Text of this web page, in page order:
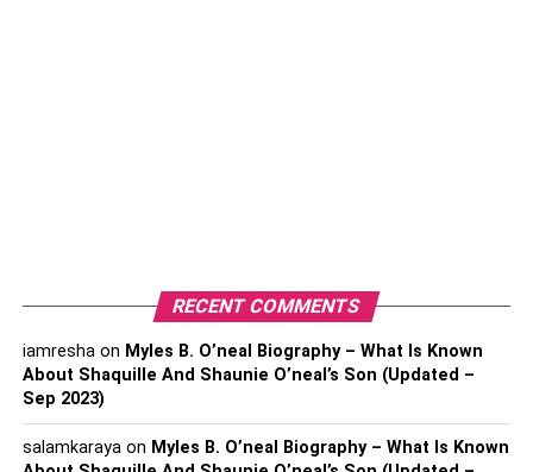
7. Green Faux Bonsai Plant
9. Green Faux Aloe Plant
Conclusion
RECENT COMMENTS
iamreshaon Myles B. O’neal Biography – What Is Known
About Shaquille And Shaunie O’neal’s Son (Updated –
Sep 2023)
salamkarayaon Myles B. O’neal Biography – What Is Known